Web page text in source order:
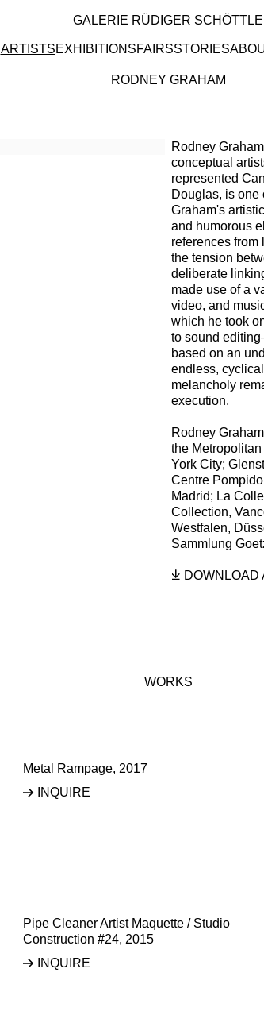
GALERIE RÜDIGER SCHÖTTLE
ARTISTSEXHIBITIONSFAIRSSTORIES
RODNEY GRAHAM
Rodney
conceptual
represented
Douglas, is one
Graham's
and humorous
references from
the tension
deliberate
made use of a
video, and
which he took
to sound
based on an
endless,
melancholy
execution.
Rodney
the
York City;
Centre
Madrid; La
Collection,
Westfalen,
Sammlung
DOWNLOAD
WORKS
Metal Rampage, 2017
INQUIRE
Pipe Cleaner Artist Maquette / Studio
Construction #24, 2015
INQUIRE